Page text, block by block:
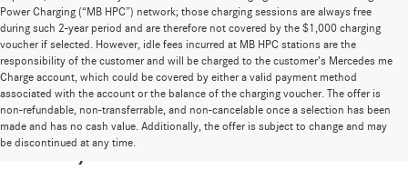
Power Charging (“MB HPC”) network; those charging sessions are always free
during such 2-year period and are therefore not covered by the $1,000 charging
voucher if selected. However, idle fees incurred at MB HPC stations are the
responsibility of the customer and will be charged to the customer’s Mercedes me
Charge account, which could be covered by either a valid payment method
associated with the account or the balance of the charging voucher. The offer is
non-refundable, non-transferrable, and non-cancelable once a selection has been
made and has no cash value. Additionally, the offer is subject to change and may
be discontinued at any time.
High-Quality Pre-Owned Vehicles near
Portland, OR